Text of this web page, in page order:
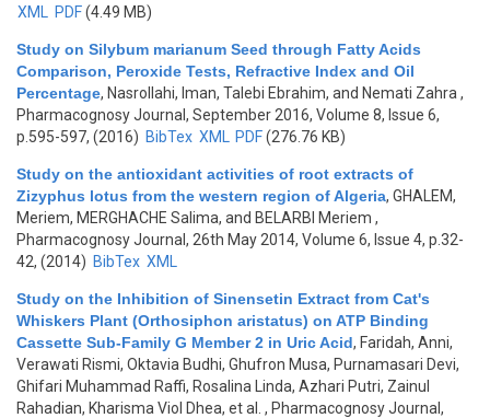
XML
PDF(4.49 MB)
Study on Silybum marianum Seed through Fatty Acids
Comparison, Peroxide Tests, Refractive Index and Oil
Percentage, Nasrollahi, Iman, Talebi Ebrahim, and Nemati Zahra ,
Pharmacognosy Journal, September 2016, Volume 8, Issue 6,
p.595-597, (2016) BibTex XML PDF(276.76 KB)
Study on the antioxidant activities of root extracts of
Zizyphus lotus from the western region of Algeria, GHALEM,
Meriem, MERGHACHE Salima, and BELARBI Meriem ,
Pharmacognosy Journal, 26th May 2014, Volume 6, Issue 4, p.32-
42, (2014) BibTex XML
Study on the Inhibition of Sinensetin Extract from Cat's
Whiskers Plant (Orthosiphon aristatus) on ATP Binding
Cassette Sub-Family G Member 2 in Uric Acid, Faridah, Anni,
Verawati Rismi, Oktavia Budhi, Ghufron Musa, Purnamasari Devi,
Ghifari Muhammad Raffi, Rosalina Linda, Azhari Putri, Zainul
Rahadian, Kharisma Viol Dhea, et al.
, Pharmacognosy Journal,